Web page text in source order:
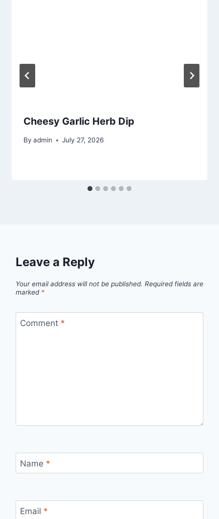
Cheesy Garlic Herb Dip
By admin July 27, 2026
Leave a Reply
Your email address will not be published. Required fields are
marked *
Comment *
Name *
Email *